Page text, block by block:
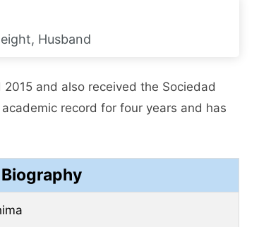
Husband
and also received the Sociedad
record for four years and has